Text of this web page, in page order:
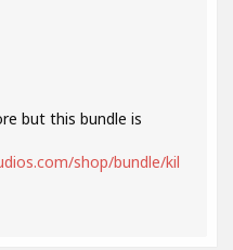
but this bundle is
shop/bundle/kil